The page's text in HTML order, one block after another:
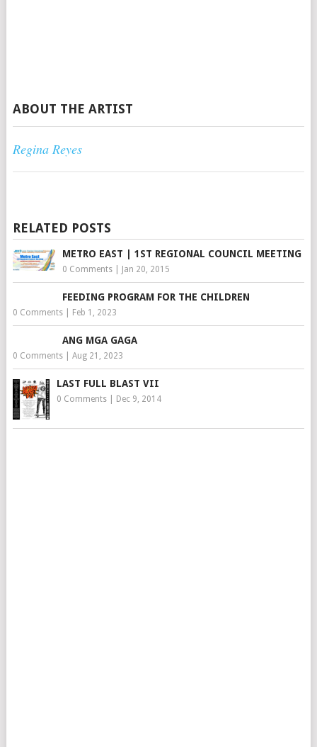
ABOUT THE ARTIST
Regina Reyes
RELATED POSTS
METRO EAST | 1ST REGIONAL COUNCIL MEETING
0 Comments| Jan 20, 2015
FEEDING PROGRAM FOR THE CHILDREN
0 Comments| Feb 1, 2023
ANG MGA GAGA
0 Comments| Aug 21, 2023
LAST FULL BLAST VII
0 Comments| Dec 9, 2014